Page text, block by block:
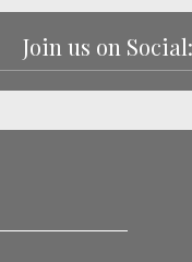
Join us on Social: